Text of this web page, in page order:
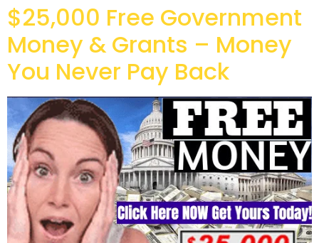
$25,000 Free Government
Money & Grants – Money
You Never Pay Back